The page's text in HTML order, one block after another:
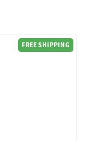
FREE SHIPPING